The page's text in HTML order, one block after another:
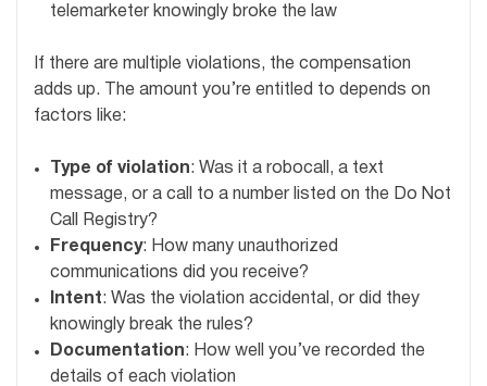
telemarketer knowingly broke the law
If there are multiple violations, the compensation
adds up. The amount you’re entitled to depends on
factors like:
Type of violation: Was it a robocall, a text
message, or a call to a number listed on the Do Not
Call Registry?
Frequency: How many unauthorized
communications did you receive?
Intent: Was the violation accidental, or did they
knowingly break the rules?
Documentation: How well you’ve recorded the
details of each violation